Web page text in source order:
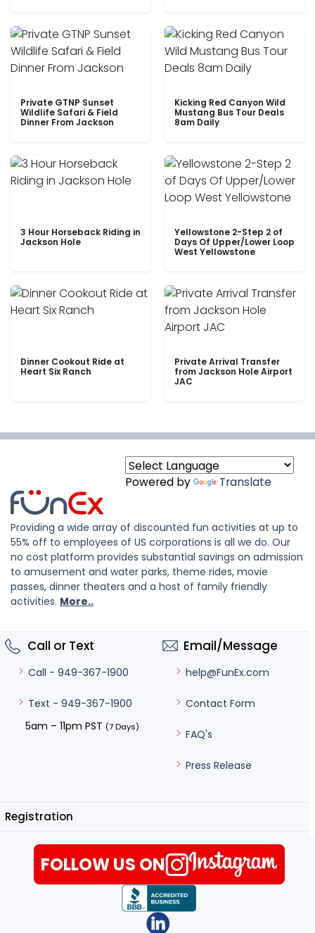
Private GTNP Sunset
Wildlife Safari & Field
Dinner From Jackson
Kicking Red Canyon Wild
Mustang Bus Tour Deals
8am Daily
3 Hour Horseback Riding in
Jackson Hole
Yellowstone 2-Step 2 of
Days Of Upper/Lower Loop
West Yellowstone
Dinner Cookout Ride at
Heart Six Ranch
Private Arrival Transfer
from Jackson Hole Airport
JAC
Powered by Translate
Providing a wide array of discounted fun activities at up to
55% off to employees of US corporations is all we do. Our
no cost platform provides substantial savings on admission
to amusement and water parks, theme rides, movie
passes, dinner theaters and a host of family friendly
activities. More..
Call or Text
Call - 949-367-1900
Text - 949-367-1900
5am – 11pm PST (7 Days)
Email/Message
help@FunEx.com
Contact Form
FAQ's
Press Release
Registration
FOLLOW US ON